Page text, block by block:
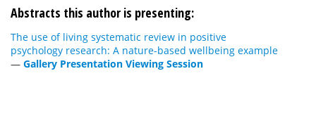
Abstracts this author is presenting:
The use of living systematic review in positive
psychology research: A nature-based wellbeing example
— Gallery Presentation Viewing Session